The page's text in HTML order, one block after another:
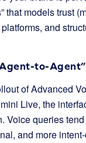
that models trust
and
to-
of Advanced
Live, the
Voice queries
and more